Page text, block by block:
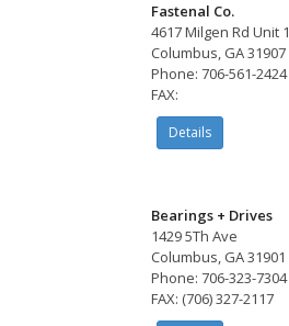
Fastenal Co.
4617 Milgen Rd Unit 1
Columbus, GA 31907
Phone: 706-561-2424
FAX:
Details
Bearings + Drives
1429 5Th Ave
Columbus, GA 31901
Phone: 706-323-7304
FAX: (706) 327-2117